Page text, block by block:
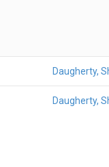
Daugherty,
Daugherty,